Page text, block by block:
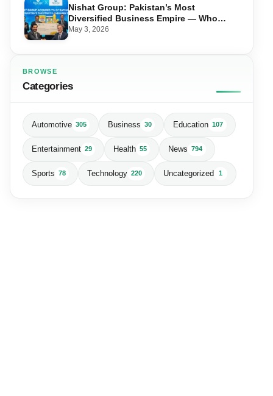
Nishat Group: Pakistan’s Most
Diversified Business Empire — Who
Owns What Across 10 Sectors
May 3, 2026
BROWSE
Categories
Automotive 305 Business 30 Education 107
Entertainment 29 Health 55 News 794
Sports 78 Technology 220 Uncategorized 1